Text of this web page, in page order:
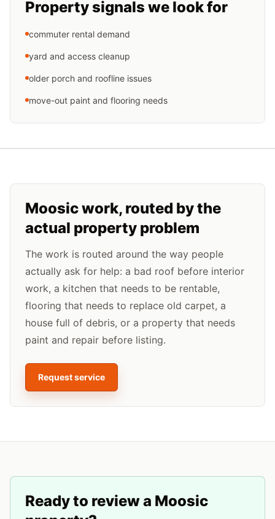
Property signals we look for
commuter rental demand
yard and access cleanup
older porch and roofline issues
move-out paint and flooring needs
Moosicwork, routed by the
actual property problem
The work is routed around the way people
actually ask for help: a bad roof before interior
work, a kitchen that needs to be rentable,
flooring that needs to replace old carpet, a
house full of debris, or a property that needs
paint and repair before listing.
Request service
Ready to review a Moosic